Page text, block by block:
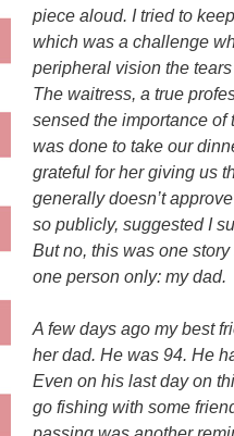
piece aloud. I tried to
which was a challenge
peripheral vision the
The waitress, a true
sensed the importance of
was done to take our
grateful for her giving us
generally doesn’t
so publicly, suggested I
But no, this was one
one person only: my dad.
A few days ago my best
her dad. He was 94. He
Even on his last day on
go fishing with some